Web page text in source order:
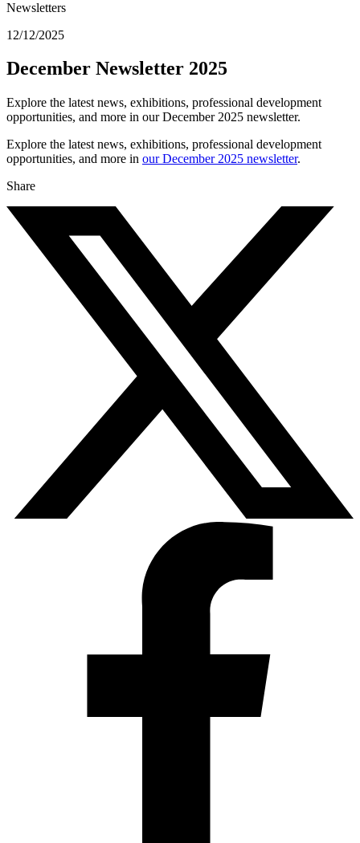
Newsletters
12/12/2025
December Newsletter 2025
Explore the latest news, exhibitions, professional development
opportunities, and more in our December 2025 newsletter.
Explore the latest news, exhibitions, professional development
opportunities, and more in our December 2025 newsletter.
Share